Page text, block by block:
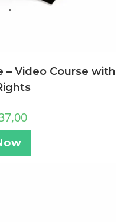
– Video Course with